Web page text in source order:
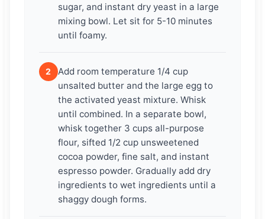
sugar, and instant dry yeast in a large
mixing bowl. Let sit for 5-10 minutes
until foamy.
2
Add room temperature 1/4 cup
unsalted butter and the large egg to
the activated yeast mixture. Whisk
until combined. In a separate bowl,
whisk together 3 cups all-purpose
flour, sifted 1/2 cup unsweetened
cocoa powder, fine salt, and instant
espresso powder. Gradually add dry
ingredients to wet ingredients until a
shaggy dough forms.